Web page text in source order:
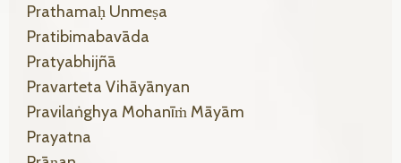
Prathamaḥ Unmeṣa
Pratibimabavāda
Pratyabhijñā
Pravarteta Vihāyānyan
Pravilaṅghya Mohanīṁ Māyām
Prayatna